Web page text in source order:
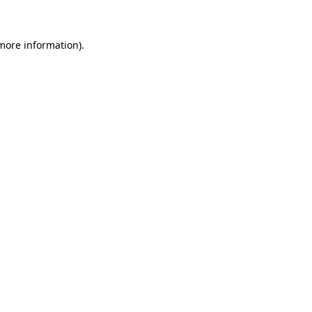
information).